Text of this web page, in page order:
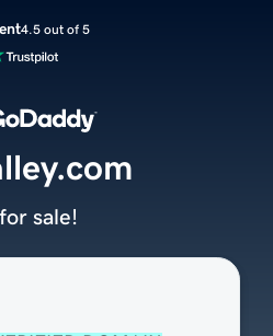
4.5 out of 5
sale!